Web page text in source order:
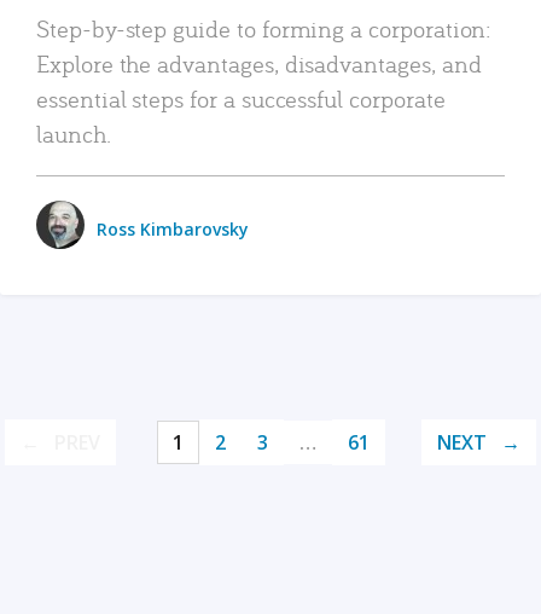
Step-by-step guide to forming a corporation:
Explore the advantages, disadvantages, and
essential steps for a successful corporate
launch.
Ross Kimbarovsky
1 2 3 … 61 NEXT